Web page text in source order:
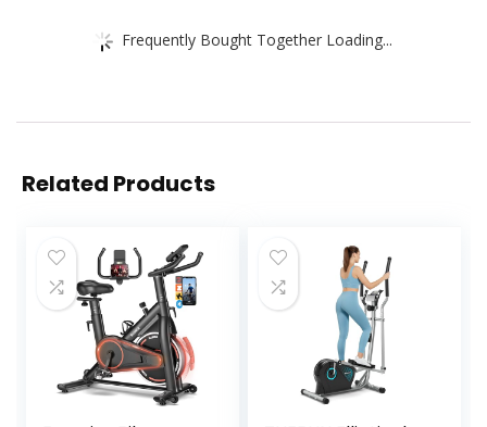
Frequently Bought Together Loading...
Related Products